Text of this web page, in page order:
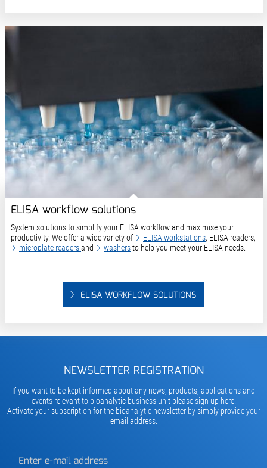
ELISA workflow solutions
System solutions to simplify your ELISA workflow and maximise your
productivity. We offer a wide variety of
ELISA workstations, ELISA readers,
microplate readersand washersto help you meet your ELISA needs.
ELISA WORKFLOW SOLUTIONS
NEWSLETTER REGISTRATION
If you want to be kept informed about any news, products, applications and
events relevant to bioanalytic business unit please sign up here.
Activate your subscription for the bioanalytic newsletter by simply provide your
email address.